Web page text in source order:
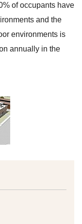
of occupants have
and the
environments is
annually in the